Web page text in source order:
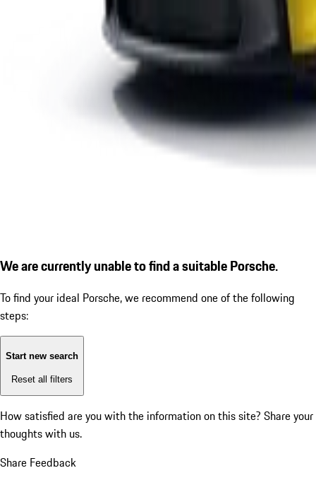
We are currently unable to find a suitable Porsche.
To find your ideal Porsche, we recommend one of the following
steps:
Start new search
Reset all filters
How satisfied are you with the information on this site? Share your
thoughts with us.
Share Feedback